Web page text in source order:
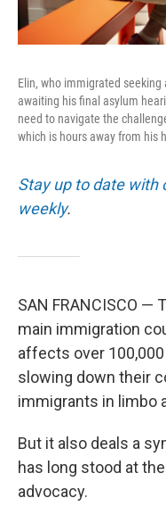
Elin, who immigrated
awaiting his final asylum
need to navigate the
which is hours away from his
Stay up to date with
weekly.
SAN FRANCISCO
main immigration
affects over
slowing down their
immigrants in limbo
But it also deals a
has long stood at
advocacy.